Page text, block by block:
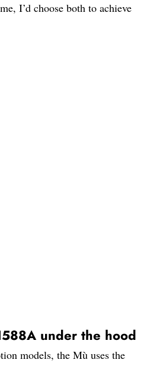
I’d choose both to achieve
under the hood
models, the Mù uses the